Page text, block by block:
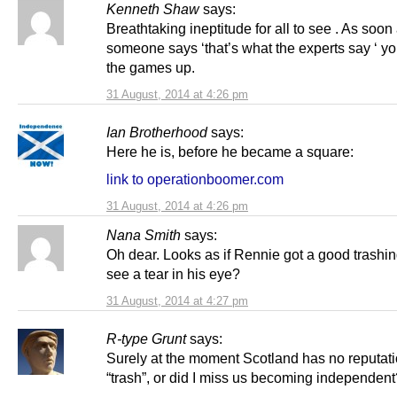
Kenneth Shaw says:
31 August, 2014 at 4:26 pm
Breathtaking ineptitude for all to see . As soon
someone says ‘that’s what the experts say ‘
the games up.
Ian Brotherhood says:
31 August, 2014 at 4:26 pm
Here he is, before he became a square:
link to operationboomer.com
Nana Smith says:
31 August, 2014 at 4:27 pm
Oh dear. Looks as if Rennie got a good
see a tear in his eye?
R-type Grunt says:
Surely at the moment Scotland has no
“trash”, or did I miss us becoming